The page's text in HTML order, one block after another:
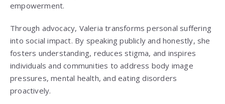
empowerment.
Through advocacy, Valeria transforms personal suffering
into social impact. By speaking publicly and honestly, she
fosters understanding, reduces stigma, and inspires
individuals and communities to address body image
pressures, mental health, and eating disorders
proactively.